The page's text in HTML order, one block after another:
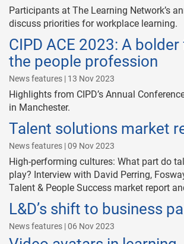
Participants at The Learning Network’s
discuss priorities for workplace learning.
CIPD ACE 2023: A
the people profession
News features | 13 Nov 2023
Highlights from CIPD’s Annual
in Manchester.
Talent solutions market
News features | 09 Nov 2023
High-performing cultures: What part do
play? Interview with David Perring,
Talent & People Success market report
L&D’s shift to business
News features | 06 Nov 2023